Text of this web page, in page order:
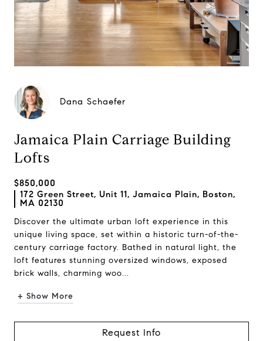
Dana Schaefer
Jamaica Plain Carriage Building
Lofts
$850,000
172 Green Street, Unit 11, Jamaica Plain, Boston,
MA 02130
Discover the ultimate urban loft experience in this
unique living space, set within a historic turn-of-the-
century carriage factory. Bathed in natural light, the
loft features stunning oversized windows, exposed
brick walls, charming woo...
+ Show More
Request Info